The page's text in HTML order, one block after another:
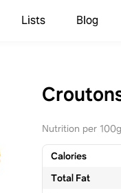
Lists Blog
Nutrition per 100g
Calories
Total Fat